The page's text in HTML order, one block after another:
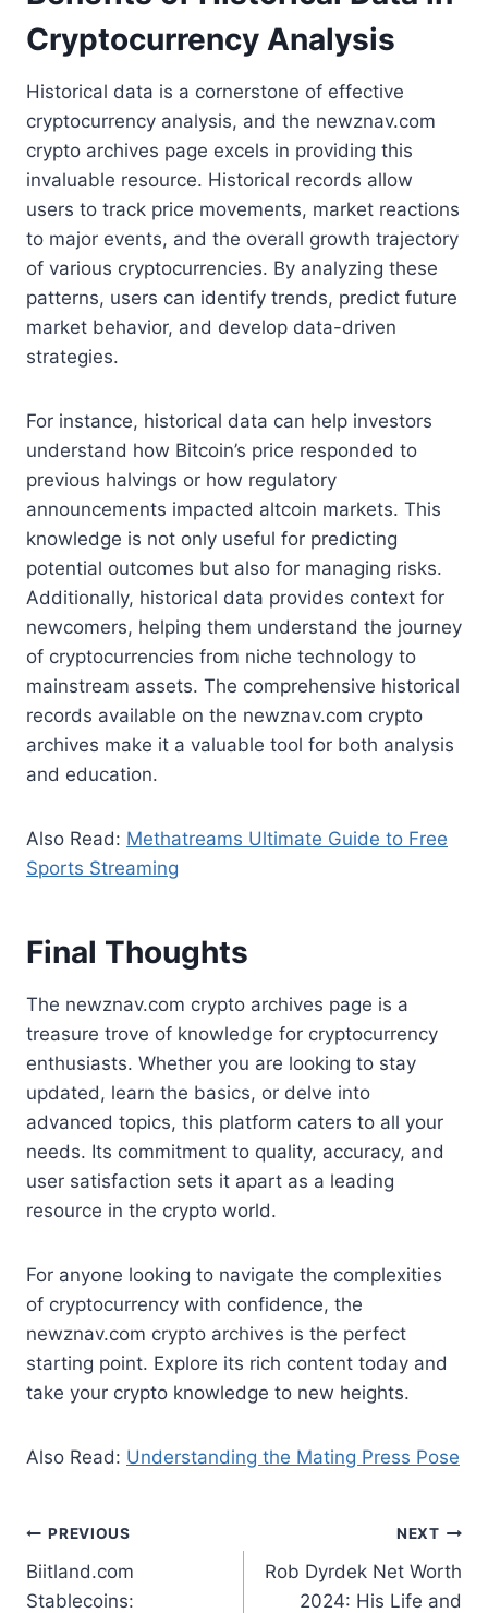
Cryptocurrency Analysis
Historical data is a cornerstone of effective
cryptocurrency analysis, and the newznav.com
crypto archives page excels in providing this
invaluable resource. Historical records allow
users to track price movements, market reactions
to major events, and the overall growth trajectory
of various cryptocurrencies. By analyzing these
patterns, users can identify trends, predict future
market behavior, and develop data-driven
strategies.
For instance, historical data can help investors
understand how Bitcoin’s price responded to
previous halvings or how regulatory
announcements impacted altcoin markets. This
knowledge is not only useful for predicting
potential outcomes but also for managing risks.
Additionally, historical data provides context for
newcomers, helping them understand the journey
of cryptocurrencies from niche technology to
mainstream assets. The comprehensive historical
records available on the newznav.com crypto
archives make it a valuable tool for both analysis
and education.
Also Read: Methatreams Ultimate Guide to Free
Sports Streaming
Final Thoughts
The newznav.com crypto archives page is a
treasure trove of knowledge for cryptocurrency
enthusiasts. Whether you are looking to stay
updated, learn the basics, or delve into
advanced topics, this platform caters to all your
needs. Its commitment to quality, accuracy, and
user satisfaction sets it apart as a leading
resource in the crypto world.
For anyone looking to navigate the complexities
of cryptocurrency with confidence, the
newznav.com crypto archives is the perfect
starting point. Explore its rich content today and
take your crypto knowledge to new heights.
Also Read: Understanding the Mating Press Pose
Post
navigation
PREVIOUS
Biitland.com
Stablecoins:
NEXT
Rob Dyrdek Net Worth
2024: His Life and